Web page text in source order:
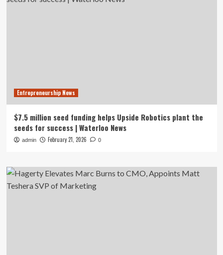
Entrepreneurship News
$7.5 million seed funding helps Upside Robotics plant the
seeds for success | Waterloo News
admin February 21, 2026 0